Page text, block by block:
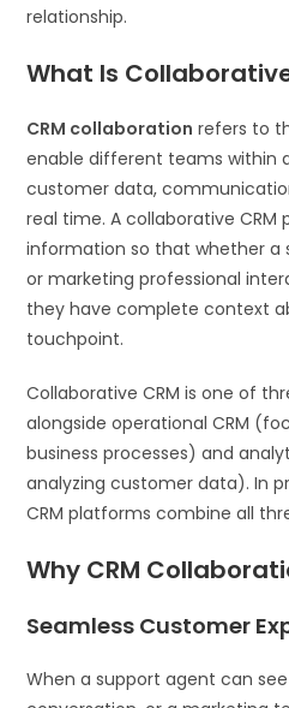
relationship.
What Is
CRM collaboration refers to
enable different teams within
customer data,
real time. A collaborative
information so that whether a
or marketing professional
they have complete context
touchpoint.
Collaborative CRM is one of
alongside operational CRM
business processes) and
analyzing customer data). In
CRM platforms combine all
Why CRM
Seamless Customer
When a support agent can see